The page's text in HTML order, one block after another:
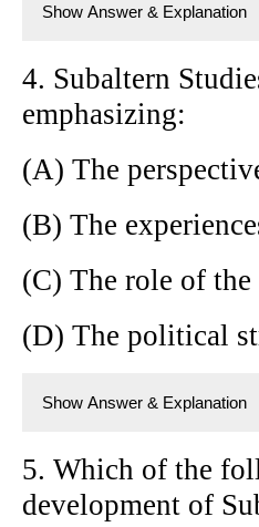
Show Answer & Explanation
4. Subaltern
emphasizing:
(A) The
(B) The
(C) The role of the
(D) The political
Show Answer & Explanation
5. Which of the
development of